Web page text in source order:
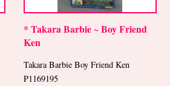
* Takara Barbie ~ Boy Friend
Ken
Takara Barbie Boy Friend Ken
P1169195